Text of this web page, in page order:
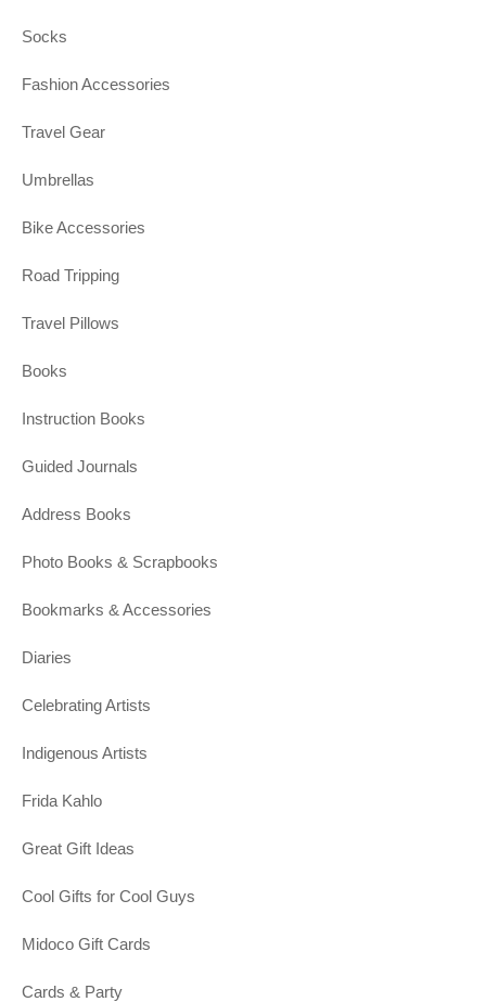
Socks
Fashion Accessories
Travel Gear
Umbrellas
Bike Accessories
Road Tripping
Travel Pillows
Books
Instruction Books
Guided Journals
Address Books
Photo Books & Scrapbooks
Bookmarks & Accessories
Diaries
Celebrating Artists
Indigenous Artists
Frida Kahlo
Great Gift Ideas
Cool Gifts for Cool Guys
Midoco Gift Cards
Cards & Party